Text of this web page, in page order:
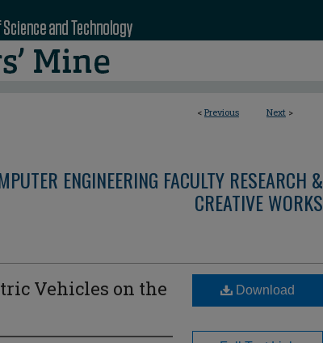
< Previous Next >
ENGINEERING FACULTY RESEARCH &
CREATIVE WORKS
Vehicles on the
Download